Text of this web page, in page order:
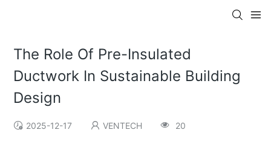
The Role Of Pre-Insulated
Ductwork In Sustainable Building
Design
2025-12-17 VENTECH 20